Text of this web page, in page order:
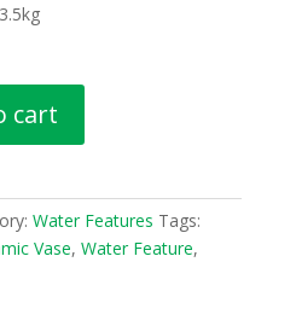
cart
Water Features Tags:
Vase, Water Feature,